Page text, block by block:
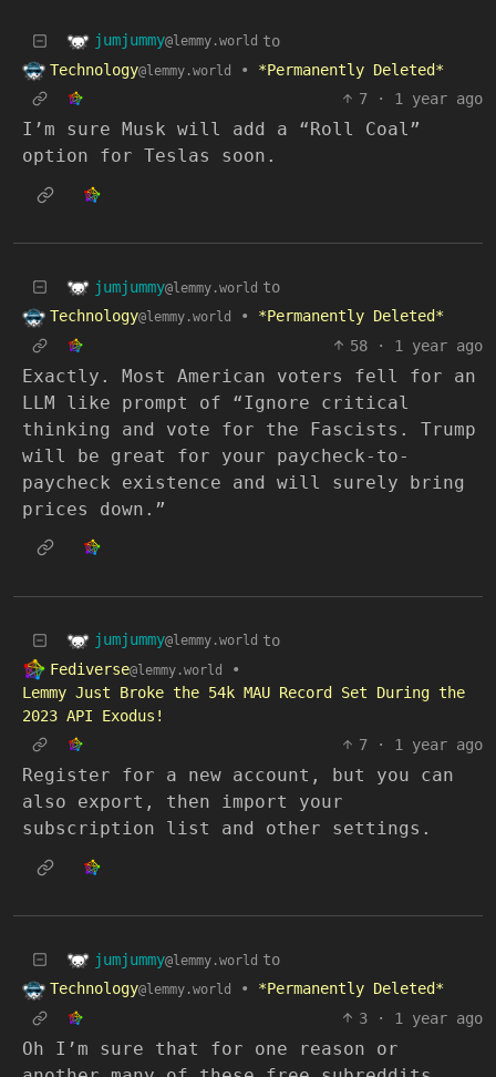
jumjummy@lemmy.world to
Technology@lemmy.world •
*Permanently Deleted*
7
· 1 year ago
I’m sure Musk will add a “Roll Coal”
option for Teslas soon.
jumjummy@lemmy.world to
Technology@lemmy.world •
*Permanently Deleted*
58
· 1 year ago
Exactly. Most American voters fell for an
LLM like prompt of “Ignore critical
thinking and vote for the Fascists. Trump
will be great for your paycheck-to-
paycheck existence and will surely bring
prices down.”
jumjummy@lemmy.world to
Fediverse@lemmy.world
•
Lemmy Just Broke the 54k MAU Record Set During the
2023 API Exodus!
7
· 1 year ago
Register for a new account, but you can
also export, then import your
subscription list and other settings.
jumjummy@lemmy.world to
Technology@lemmy.world •
*Permanently Deleted*
3
· 1 year ago
Oh I’m sure that for one reason or